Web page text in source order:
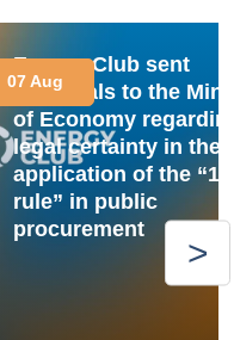
Energy Club sent
proposals to the
of Economy
legal certainty in the
application of the
rule” in public
procurement
07 Aug